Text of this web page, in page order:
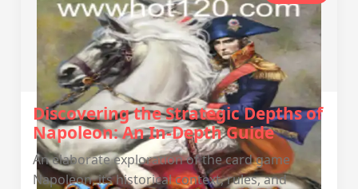
Discovering the Strategic Depths of
Napoleon: An In-Depth Guide
An elaborate exploration of the card game
Napoleon, its historical context, rules, and